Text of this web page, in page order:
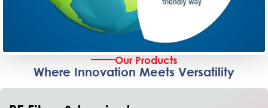
Our Products
Where Innovation Meets Versatility